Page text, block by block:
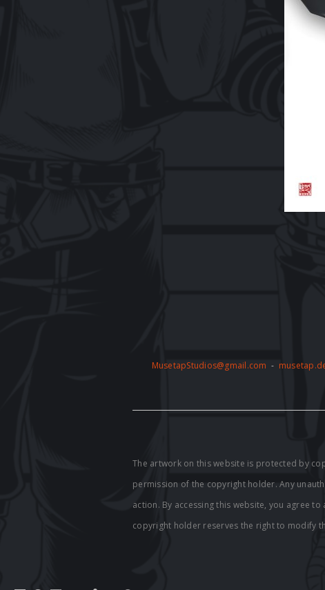
MusetapStudios@gmail.com -
The artwork on this website is protected by
permission of the copyright holder. Any
action. By accessing this website, you agree
copyright holder reserves the right to modify